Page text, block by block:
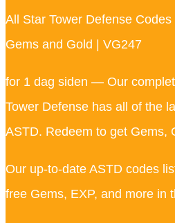
All Star Tower Defense
Gems and Gold | VG247
for 1 dag siden — Our
Tower Defense has all of the
ASTD. Redeem to get Gems,
Our up-to-date ASTD codes
free Gems, EXP, and more in